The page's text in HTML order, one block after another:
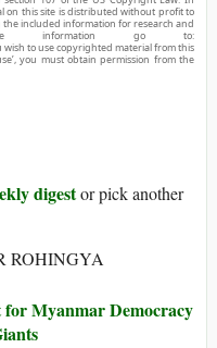
on this site is distributed without profit to
included information for research and
information go to:
to use copyrighted material from this
you must obtain permission from the
digestor pick another
ROHINGYA
for Myanmar Democracy